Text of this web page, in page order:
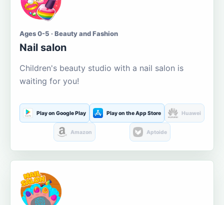
Ages 0-5 · Beauty and Fashion
Nail salon
Children's beauty studio with a nail salon is
waiting for you!
Play on Google Play Play on the App Store Huawei
Amazon Aptoide